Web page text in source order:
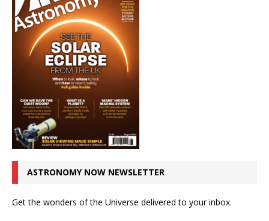
ASTRONOMY NOW NEWSLETTER
Get the wonders of the Universe delivered to your inbox.